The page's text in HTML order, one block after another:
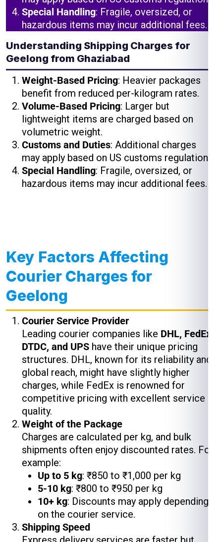
Special Handling: Fragile, oversized, or
hazardous items may incur additional fees.
Understanding Shipping Charges for
Geelong from Ghaziabad
Weight-Based Pricing: Heavier packages
benefit from reduced per-kilogram rates.
Volume-Based Pricing: Larger but
lightweight items are charged based on
volumetric weight.
Customs and Duties: Additional charges
may apply based on US customs regulations.
Special Handling: Fragile, oversized, or
hazardous items may incur additional fees.
Key Factors Affecting
Courier Charges for
Geelong
Courier Service Provider
Leading courier companies like DHL, FedEx,
DTDC, and UPS have their unique pricing
structures. DHL, known for its reliability and
global reach, might have slightly higher
charges, while FedEx is renowned for
competitive pricing with excellent service
quality.
Weight of the Package
Charges are calculated per kg, and bulk
shipments often enjoy discounted rates. For
example:
Up to 5 kg: ₹850 to ₹1,000 per kg
5-10 kg: ₹800 to ₹950 per kg
10+ kg: Discounts may apply depending
on the courier service.
Shipping Speed